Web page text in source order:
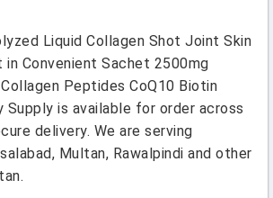
Liquid Collagen Shot Joint Skin
in Convenient Sachet 2500mg
Peptides CoQ10 Biotin
Supply is available for order across
delivery. We are serving
Multan, Rawalpindi and other